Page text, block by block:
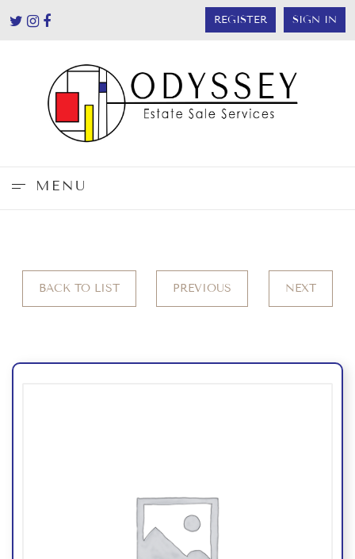
REGISTER SIGN IN
MENU
BACK TO LIST PREVIOUS NEXT